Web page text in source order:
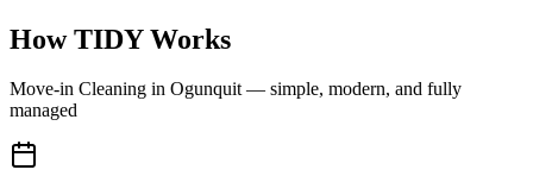
How TIDY Works
Move-in Cleaning in Ogunquit— simple, modern, and fully
managed